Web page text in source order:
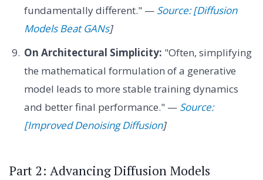
fundamentally different." — Source: [Diffusion
Models Beat GANs]
On Architectural Simplicity: "Often, simplifying
the mathematical formulation of a generative
model leads to more stable training dynamics
and better final performance." — Source:
[Improved Denoising Diffusion]
Part 2: Advancing Diffusion Models